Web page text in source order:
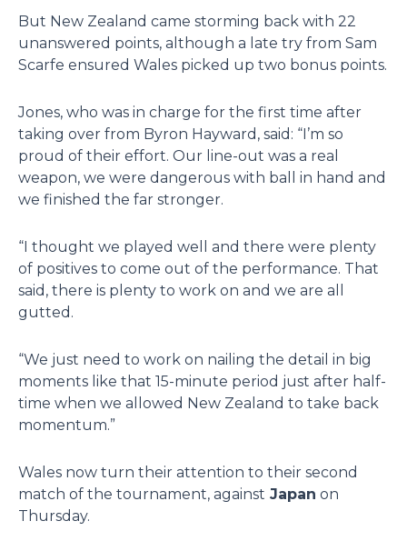
But New Zealand came storming back with 22
unanswered points, although a late try from Sam
Scarfe ensured Wales picked up two bonus points.
Jones, who was in charge for the first time after
taking over from Byron Hayward, said: “I’m so
proud of their effort. Our line-out was a real
weapon, we were dangerous with ball in hand and
we finished the far stronger.
“I thought we played well and there were plenty
of positives to come out of the performance. That
said, there is plenty to work on and we are all
gutted.
“We just need to work on nailing the detail in big
moments like that 15-minute period just after half-
time when we allowed New Zealand to take back
momentum.”
Wales now turn their attention to their second
match of the tournament, against Japan on
Thursday.